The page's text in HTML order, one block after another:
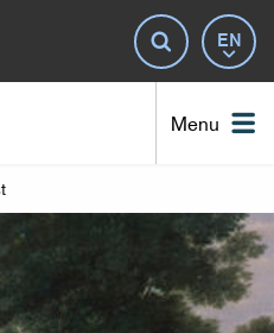
Menu
Search